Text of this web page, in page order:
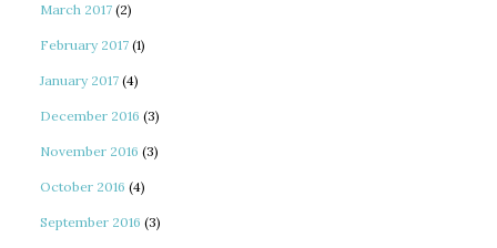
March 2017 (2)
February 2017 (1)
January 2017 (4)
December 2016 (3)
November 2016 (3)
October 2016 (4)
September 2016 (3)